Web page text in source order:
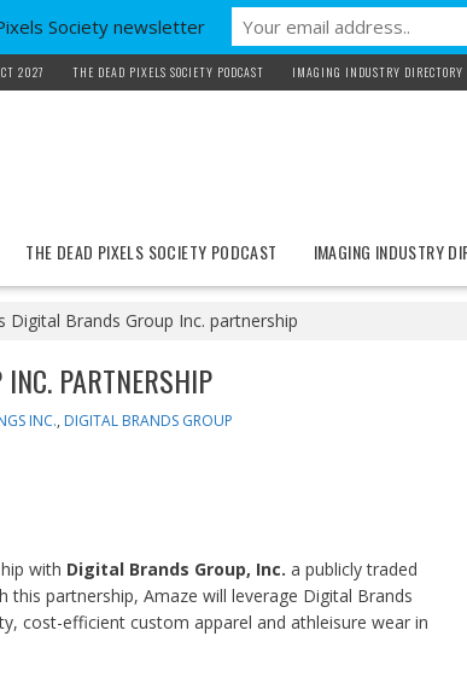
2027 THE DEAD PIXELS SOCIETY PODCAST IMAGING INDUSTRY DIRECTORY
THE DEAD PIXELS SOCIETY PODCAST IMAGING INDUSTRY
Digital Brands Group Inc. partnership
PARTNERSHIP
INC., DIGITAL BRANDS GROUP
with Digital Brands Group, Inc. a publicly traded
partnership, Amaze will leverage Digital Brands
cost-efficient custom apparel and athleisure wear in
Society newsletter